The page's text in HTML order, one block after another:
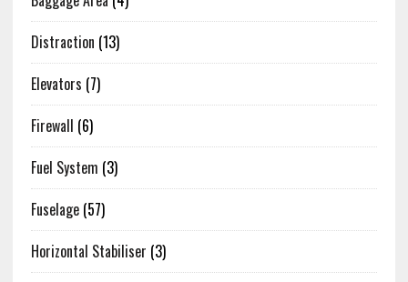
Distraction (13)
Elevators (7)
Firewall (6)
Fuel System (3)
Fuselage(57)
Horizontal Stabiliser (3)